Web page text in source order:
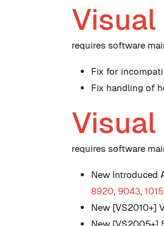
requires software
Fix for
Fix handling of
requires software
New Introduced
8920, 9043,
New [VS2010+]